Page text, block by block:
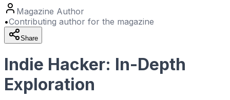
Magazine Author
•Contributing author for the magazine
Share
Indie Hacker: In-Depth
Exploration